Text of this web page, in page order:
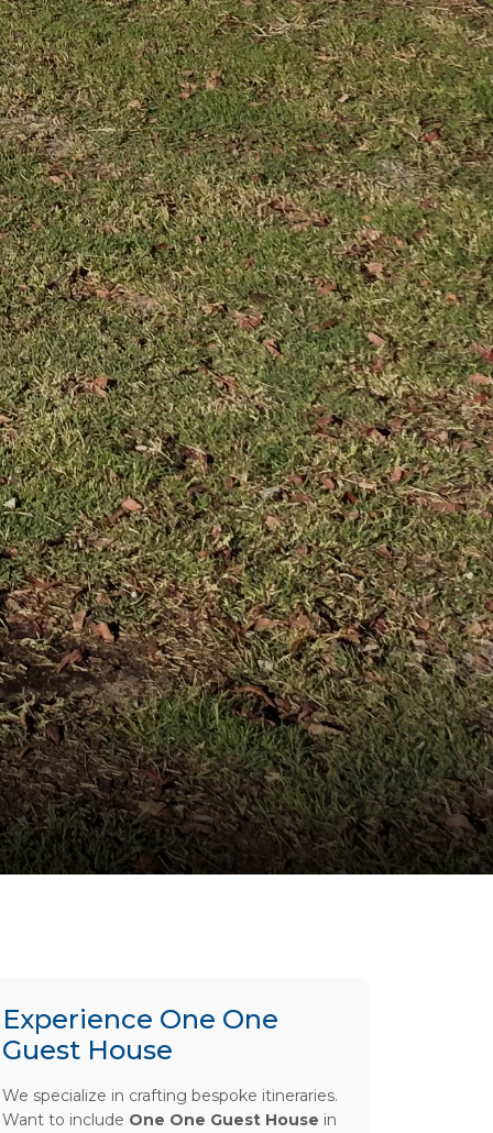
Experience One One
Guest House
We specialize in crafting bespoke itineraries.
Want to include One One Guest House in